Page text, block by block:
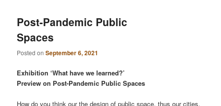
Post-Pandemic Public
Spaces
Posted onSeptember 6, 2021
Exhibition ‘What have we learned?’
Preview on Post-Pandemic Public Spaces
How do you think our the design of public space, thus our cities,